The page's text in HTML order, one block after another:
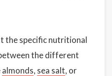
the specific nutritional
the different
almonds, sea salt, or